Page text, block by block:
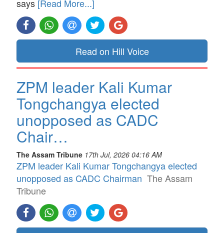
says [Read More...]
Read on Hill Voice
ZPM leader Kali Kumar
Tongchangya elected
unopposed as CADC
Chair…
The Assam Tribune 17th Jul, 2026 04:16 AM
ZPM leader Kali Kumar Tongchangya elected
unopposed as CADC Chairman The Assam
Tribune